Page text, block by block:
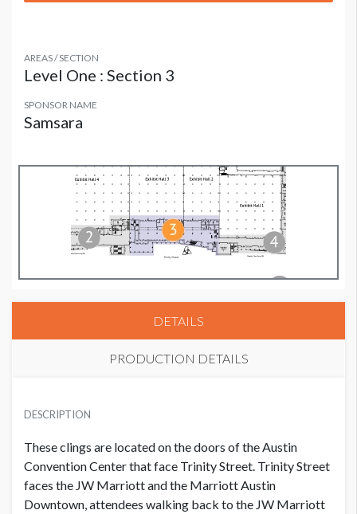
AREAS / SECTION
Level One : Section 3
SPONSOR NAME
Samsara
DETAILS
PRODUCTION DETAILS
White Static Cling
AVAILABLE SURFACES
Single or Double Sided
DESCRIPTION
These clings are located on the doors of the Austin
Convention Center that face Trinity Street. Trinity Street
faces the JW Marriott and the Marriott Austin
Downtown, attendees walking back to the JW Marriott